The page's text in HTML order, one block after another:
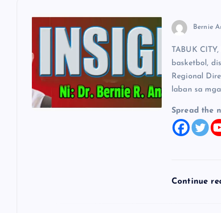
Bernie
TABUK
basketbol,
Regional
laban sa
Spread the
Continue